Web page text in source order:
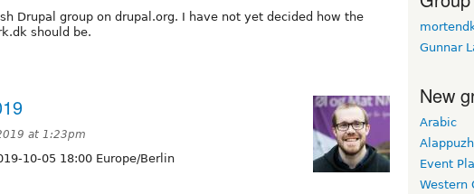
Drupal group on drupal.org. I have not yet decided how the
should be.
at 1:23pm
10-05 18:00 Europe/Berlin
Gunnar
New
Arabic
Event
Western